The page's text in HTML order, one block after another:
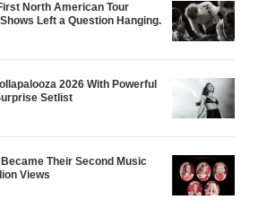
North American Tour
Left a Question Hanging.
2026 With Powerful
Setlist
Their Second Music
Views